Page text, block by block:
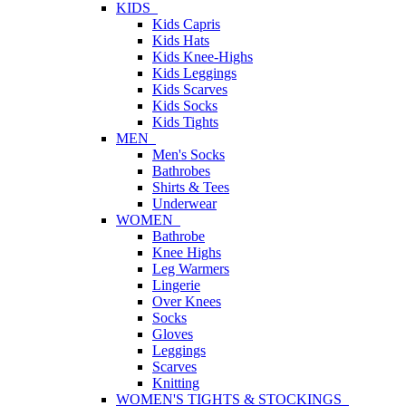
KIDS
Kids Capris
Kids Hats
Kids Knee-Highs
Kids Leggings
Kids Scarves
Kids Socks
Kids Tights
MEN
Men's Socks
Bathrobes
Shirts & Tees
Underwear
WOMEN
Bathrobe
Knee Highs
Leg Warmers
Lingerie
Over Knees
Socks
Gloves
Leggings
Scarves
Knitting
WOMEN'S TIGHTS & STOCKINGS